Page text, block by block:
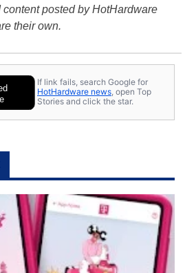
content posted by HotHardware
their own.
If link fails, search Google for
HotHardware news, open Top
Stories and click the star.